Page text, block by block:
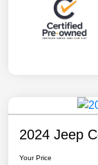
2024 Jeep
Your Price